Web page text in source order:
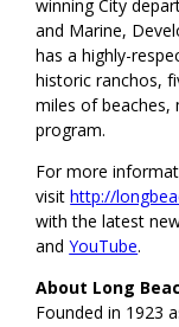
winning City
and Marine,
has a highly-
historic ranchos,
miles of beaches,
program.
For more
visithttp://
with the latest
andYouTube.
About Long
Founded in 1923